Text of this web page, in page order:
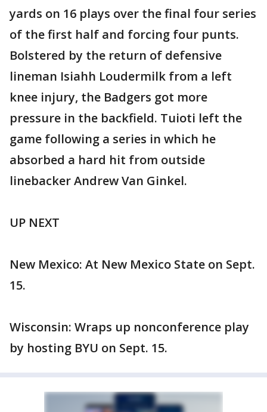
yards on 16 plays over the final four series
of the first half and forcing four punts.
Bolstered by the return of defensive
lineman Isiahh Loudermilk from a left
knee injury, the Badgers got more
pressure in the backfield. Tuioti left the
game following a series in which he
absorbed a hard hit from outside
linebacker Andrew Van Ginkel.
UP NEXT
New Mexico: At New Mexico State on Sept.
15.
Wisconsin: Wraps up nonconference play
by hosting BYU on Sept. 15.